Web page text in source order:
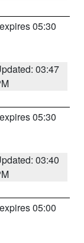
05:30
03:47
05:30
03:40
05:00